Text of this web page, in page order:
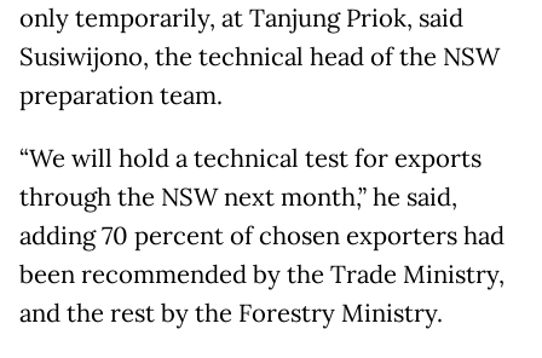
only temporarily, at Tanjung Priok, said
Susiwijono, the technical head of the NSW
preparation team.
“We will hold a technical test for exports
through the NSW next month,” he said,
adding 70 percent of chosen exporters had
been recommended by the Trade Ministry,
and the rest by the Forestry Ministry.